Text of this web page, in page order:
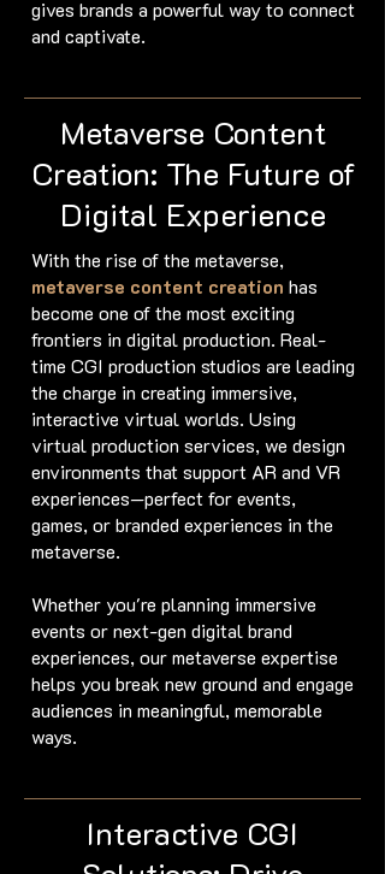
gives brands a powerful way to connect
and captivate.
Metaverse Content
Creation: The Future of
Digital Experience
With the rise of the metaverse,
metaverse content creation has
become one of the most exciting
frontiers in digital production. Real-
time CGI production studios are leading
the charge in creating immersive,
interactive virtual worlds. Using
virtual production services, we design
environments that support AR and VR
experiences—perfect for events,
games, or branded experiences in the
metaverse.
Whether you're planning immersive
events or next-gen digital brand
experiences, our metaverse expertise
helps you break new ground and engage
audiences in meaningful, memorable
ways.
Interactive CGI